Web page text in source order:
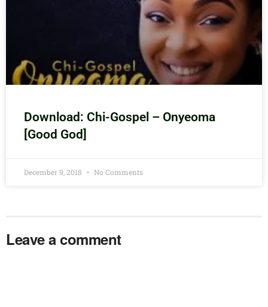
Download: Chi-Gospel – Onyeoma
[Good God]
December 9, 2018 No Comments
Leave a comment